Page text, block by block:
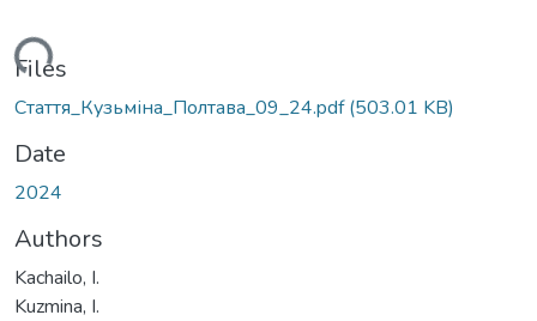
Files
Стаття_Кузьміна_Полтава_09_24.pdf(503.01 KB)
Date
2024
Authors
Kachailo, I.
Kuzmina, I.